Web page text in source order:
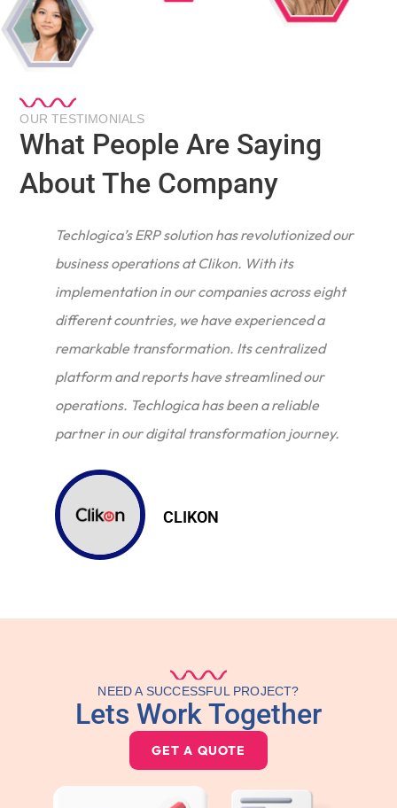
OUR TESTIMONIALS
What People Are Saying
About The Company
Techlogica’s ERP solution has revolutionized our
business operations at Clikon. With its
implementation in our companies across eight
different countries, we have experienced a
remarkable transformation. Its centralized
platform and reports have streamlined our
operations. Techlogica has been a reliable
partner in our digital transformation journey.
CLIKON
NEED A SUCCESSFUL PROJECT?
Lets Work Together
GET A QUOTE